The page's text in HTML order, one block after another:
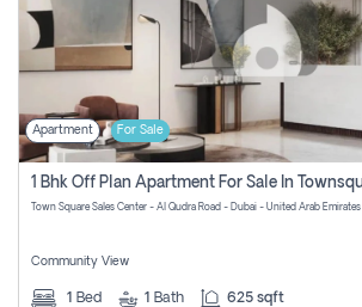
Apartment For Sale
Town Square Sales Center - Al Qudra Road - Dubai - United Arab Emirates
Community View
1 Bed 1 Bath 625 sqft